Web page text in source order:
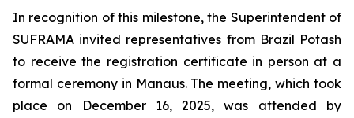
In recognition of this milestone, the Superintendent of
SUFRAMA invited representatives from Brazil Potash
to receive the registration certificate in person at a
formal ceremony in Manaus. The meeting, which took
place on December 16, 2025, was attended by